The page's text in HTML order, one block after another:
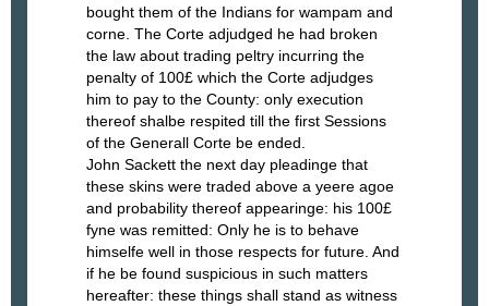
bought them of the Indians for wampam and
corne. The Corte adjudged he had broken
the law about trading peltry incurring the
penalty of 100£ which the Corte adjudges
him to pay to the County: only execution
thereof shalbe respited till the first Sessions
of the Generall Corte be ended.
John Sackett the next day pleadinge that
these skins were traded above a yeere agoe
and probability thereof appearinge: his 100£
fyne was remitted: Only he is to behave
himselfe well in those respects for future. And
if he be found suspicious in such matters
hereafter: these things shall stand as witness